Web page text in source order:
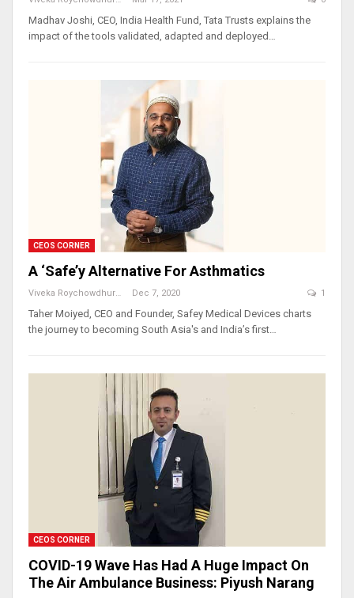
Madhav Joshi, CEO, India Health Fund, Tata Trusts explains the
impact of the tools validated, adapted and deployed…
CEOS CORNER
A ‘Safe’y Alternative For Asthmatics
Viveka Roychowdhury Dec 7, 2020 1
Taher Moiyed, CEO and Founder, Safey Medical Devices charts
the journey to becoming South Asia's and India’s first…
CEOS CORNER
COVID-19 Wave Has Had A Huge Impact On
The Air Ambulance Business: Piyush Narang